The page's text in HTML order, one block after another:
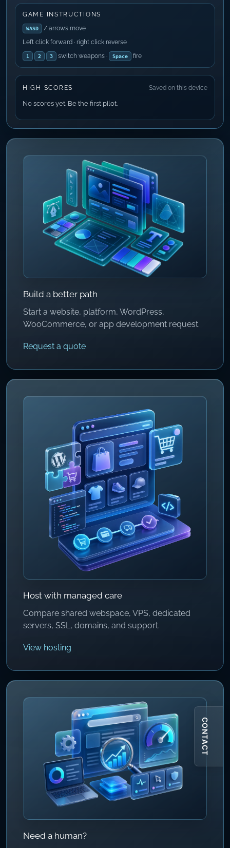
GAME INSTRUCTIONS
WASD
/ arrows move
Left click forward · right click reverse
1 2 3 switch weapons · Space fire
HIGH SCORES Saved on this device
No scores yet. Be the first pilot.
Build a better path
Start a website, platform, WordPress,
WooCommerce, or app development request.
Request a quote
Host with managed care
Compare shared webspace, VPS, dedicated
servers, SSL, domains, and support.
View hosting
Need a human?
CONTACT